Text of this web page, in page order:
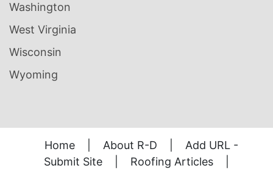
Washington
West Virginia
Wisconsin
Wyoming
Home About R-D
Add URL -
Submit Site
Roofing Articles